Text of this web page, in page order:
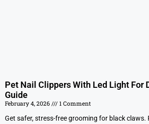
Pet Nail Clippers With Led Light For
Guide
February 4, 2026
1 Comment
Get safer, stress-free grooming for black claws.